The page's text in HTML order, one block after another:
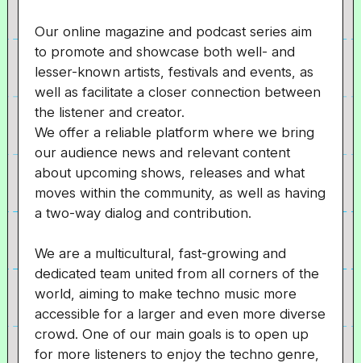
Our online magazine and podcast series aim
to promote and showcase both well- and
lesser-known artists, festivals and events, as
well as facilitate a closer connection between
the listener and creator.
We offer a reliable platform where we bring
our audience news and relevant content
about upcoming shows, releases and what
moves within the community, as well as having
a two-way dialog and contribution.
We are a multicultural, fast-growing and
dedicated team united from all corners of the
world, aiming to make techno music more
accessible for a larger and even more diverse
crowd. One of our main goals is to open up
for more listeners to enjoy the techno genre,